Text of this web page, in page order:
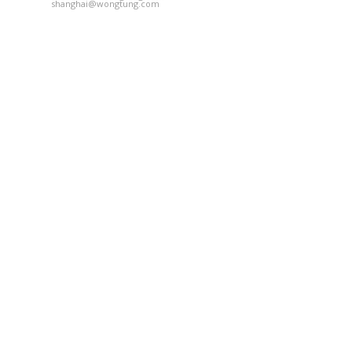
shanghai@wongtung.com